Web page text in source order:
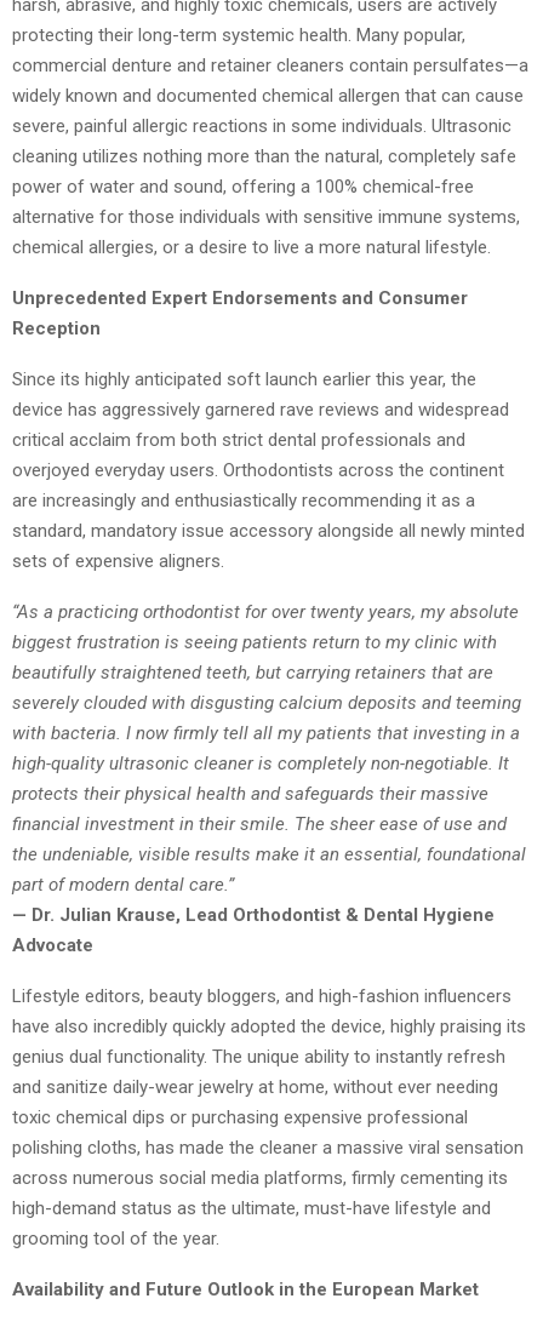
harsh, abrasive, and highly toxic chemicals, users are actively
protecting their long-term systemic health. Many popular,
commercial denture and retainer cleaners contain persulfates—a
widely known and documented chemical allergen that can cause
severe, painful allergic reactions in some individuals. Ultrasonic
cleaning utilizes nothing more than the natural, completely safe
power of water and sound, offering a 100% chemical-free
alternative for those individuals with sensitive immune systems,
chemical allergies, or a desire to live a more natural lifestyle.
Unprecedented Expert Endorsements and Consumer
Reception
Since its highly anticipated soft launch earlier this year, the
device has aggressively garnered rave reviews and widespread
critical acclaim from both strict dental professionals and
overjoyed everyday users. Orthodontists across the continent
are increasingly and enthusiastically recommending it as a
standard, mandatory issue accessory alongside all newly minted
sets of expensive aligners.
“As a practicing orthodontist for over twenty years, my absolute
biggest frustration is seeing patients return to my clinic with
beautifully straightened teeth, but carrying retainers that are
severely clouded with disgusting calcium deposits and teeming
with bacteria. I now firmly tell all my patients that investing in a
high-quality ultrasonic cleaner is completely non-negotiable. It
protects their physical health and safeguards their massive
financial investment in their smile. The sheer ease of use and
the undeniable, visible results make it an essential, foundational
part of modern dental care.”
— Dr. Julian Krause, Lead Orthodontist & Dental Hygiene
Advocate
Lifestyle editors, beauty bloggers, and high-fashion influencers
have also incredibly quickly adopted the device, highly praising its
genius dual functionality. The unique ability to instantly refresh
and sanitize daily-wear jewelry at home, without ever needing
toxic chemical dips or purchasing expensive professional
polishing cloths, has made the cleaner a massive viral sensation
across numerous social media platforms, firmly cementing its
high-demand status as the ultimate, must-have lifestyle and
grooming tool of the year.
Availability and Future Outlook in the European Market